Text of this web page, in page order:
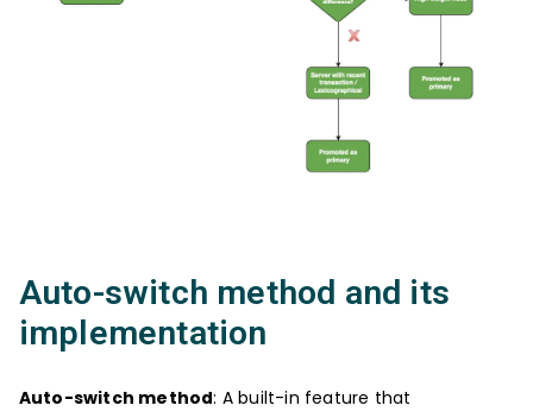
Auto-switch method and its
implementation
Auto-switch method: A built-in feature that